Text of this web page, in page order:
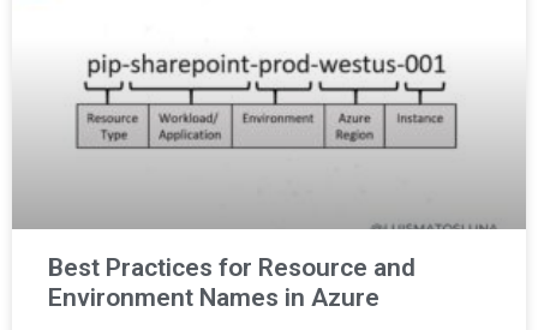
Best Practices for Resource and
Environment Names in Azure